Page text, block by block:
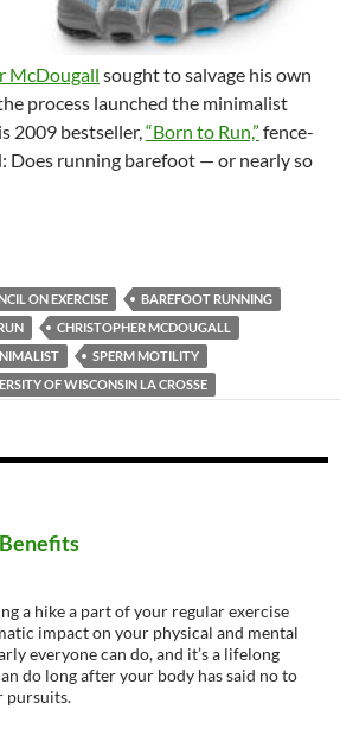
McDougall sought to salvage his own
process launched the minimalist
2009 bestseller,“Born to Run,” fence-
Does running barefoot — or nearly so
ON EXERCISE
BAREFOOT RUNNING
CHRISTOPHER MCDOUGALL
SPERM MOTILITY
OF WISCONSIN LA CROSSE
a hike a part of your regular exercise
impact on your physical and mental
everyone can do, and it’s a lifelong
do long after your body has said no to
pursuits.